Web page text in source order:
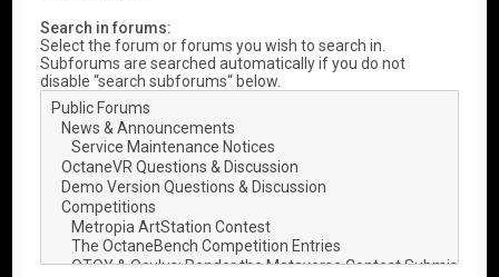
Search in forums:
Select the forum or forums you wish to search in.
Subforums are searched automatically if you do not
disable “search subforums“ below.